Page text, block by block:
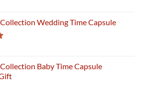
Wedding Time Capsule
Baby Time Capsule